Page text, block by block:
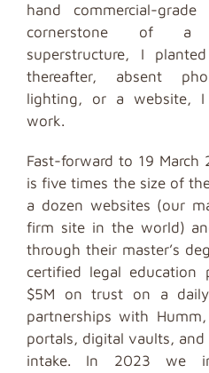
hand commercial-
cornerstone of a
superstructure, I
thereafter, absent
lighting, or a website,
work.
Fast-forward to 19
is five times the size of
a dozen websites (our
firm site in the world)
through their master’s
certified legal education
$5M on trust on a
partnerships with
portals, digital vaults,
intake. In 2023 we